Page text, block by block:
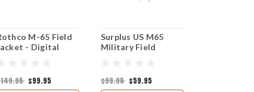
M-65 Field
- Digital
$99.95
Surplus US M65
Military Field
$99.95 $59.95